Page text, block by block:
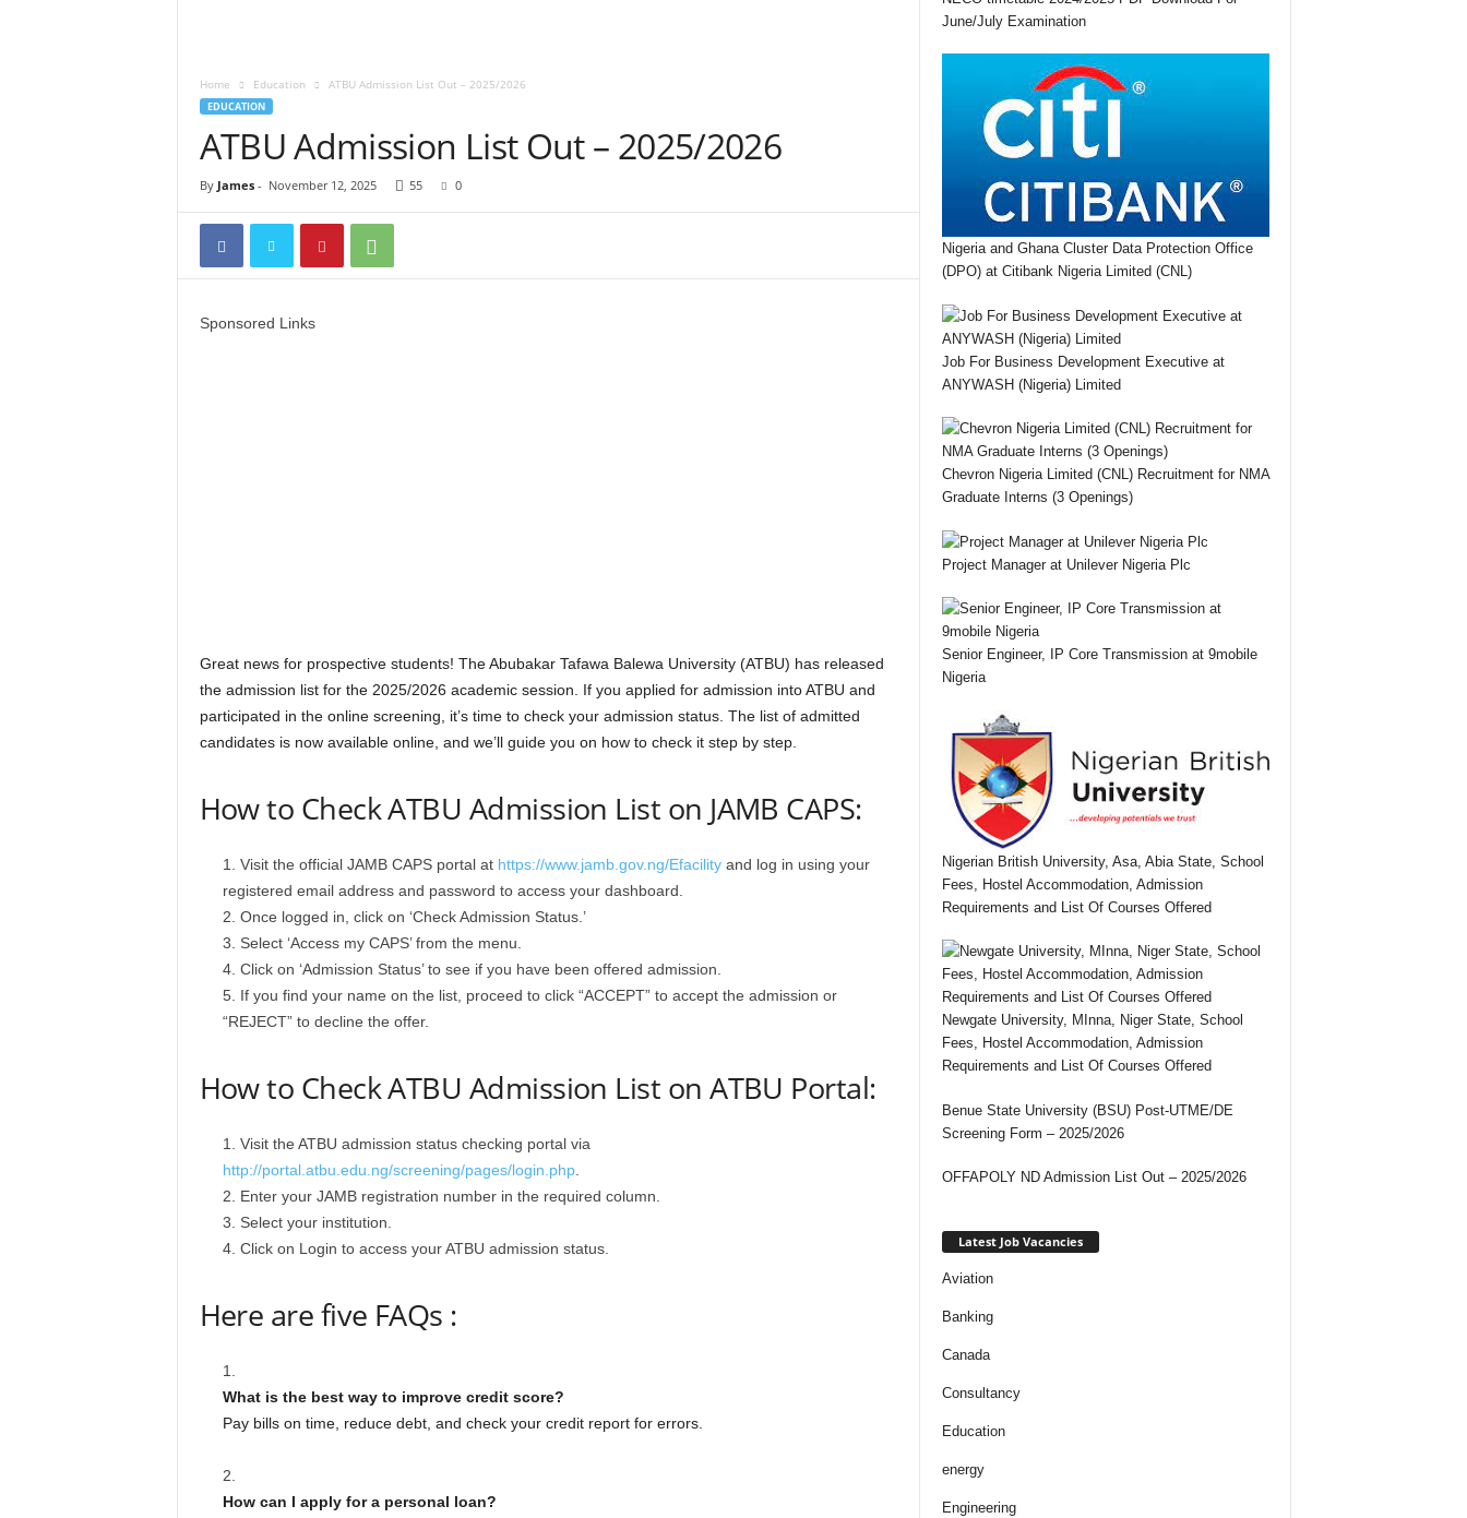
Home Education ATBU Admission List Out – 2025/2026
EDUCATION
ATBU Admission List Out – 2025/2026
By James- November 12, 2025 55 0
Sponsored Links
Great news for prospective students! The Abubakar Tafawa Balewa University (ATBU) has released
the admission list for the 2025/2026 academic session. If you applied for admission into ATBU and
participated in the online screening, it’s time to check your admission status. The list of admitted
candidates is now available online, and we’ll guide you on how to check it step by step.
How to Check ATBU Admission List on JAMB CAPS:
Visit the official JAMB CAPS portal at https://www.jamb.gov.ng/Efacilityand log in using your
registered email address and password to access your dashboard.
Once logged in, click on ‘Check Admission Status.’
Select ‘Access my CAPS’ from the menu.
Click on ‘Admission Status’ to see if you have been offered admission.
If you find your name on the list, proceed to click “ACCEPT” to accept the admission or
“REJECT” to decline the offer.
How to Check ATBU Admission List on ATBU Portal:
Visit the ATBU admission status checking portal via
http://portal.atbu.edu.ng/screening/pages/login.php.
Enter your JAMB registration number in the required column.
Select your institution.
Click on Login to access your ATBU admission status.
Here are five FAQs :
What is the best way to improve credit score?
Pay bills on time, reduce debt, and check your credit report for errors.
How can I apply for a personal loan?
June/July Examination
Nigeria and Ghana Cluster Data Protection Office
(DPO) at Citibank Nigeria Limited (CNL)
Job For Business Development Executive at
ANYWASH (Nigeria) Limited
Chevron Nigeria Limited (CNL) Recruitment for NMA
Graduate Interns (3 Openings)
Project Manager at Unilever Nigeria Plc
Senior Engineer, IP Core Transmission at 9mobile
Nigeria
Nigerian British University, Asa, Abia State, School
Fees, Hostel Accommodation, Admission
Requirements and List Of Courses Offered
Newgate University, MInna, Niger State, School
Fees, Hostel Accommodation, Admission
Requirements and List Of Courses Offered
Benue State University (BSU) Post-UTME/DE
Screening Form – 2025/2026
OFFAPOLY ND Admission List Out – 2025/2026
Latest Job Vacancies
Aviation
Banking
Canada
Consultancy
Education
energy
Engineering